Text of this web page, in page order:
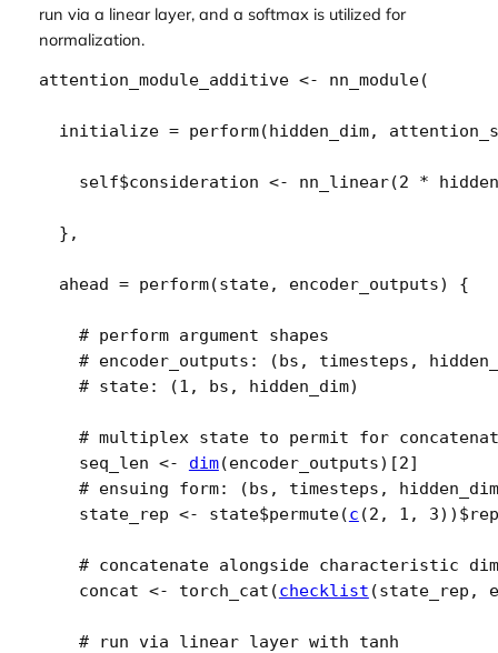
run via a linear layer, and a softmax is utilized for
normalization.
attention_module_additive <- nn_module(
  initialize
= perform( hidden_dim,
self$consideration <- nn_linear(2 *
} ,
  ahead
= perform(state, encoder_outputs) {
# perform argument shapes
# encoder_outputs: (bs, timesteps,
# state: (1, bs, hidden_dim)
# multiplex state to permit for
seq_len
<- dim(encoder_outputs) [2]
# ensuing form: (bs, timesteps,
state_rep
<- state$permute(c (2 , 1 , 3) ) $
# concatenate alongside characteristic
concat
<- torch_cat (checklist (state_rep ,
# run via linear layer with tanh